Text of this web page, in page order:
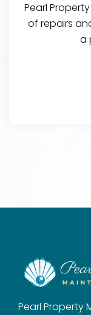
Pearl
of repairs
a
Pearl Property